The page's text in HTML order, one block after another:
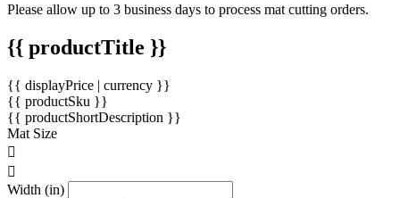
Please allow up to 3 business days to process mat cutting orders.
{{ productTitle }}
{{ displayPrice | currency }}
{{ productSku }}
{{ productShortDescription }}
Mat Size
Width (in)